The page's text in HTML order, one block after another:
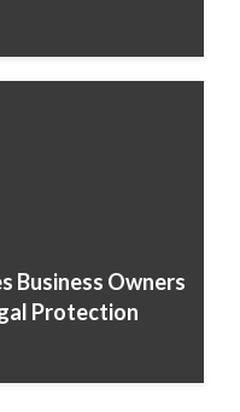
Business Owners
Protection